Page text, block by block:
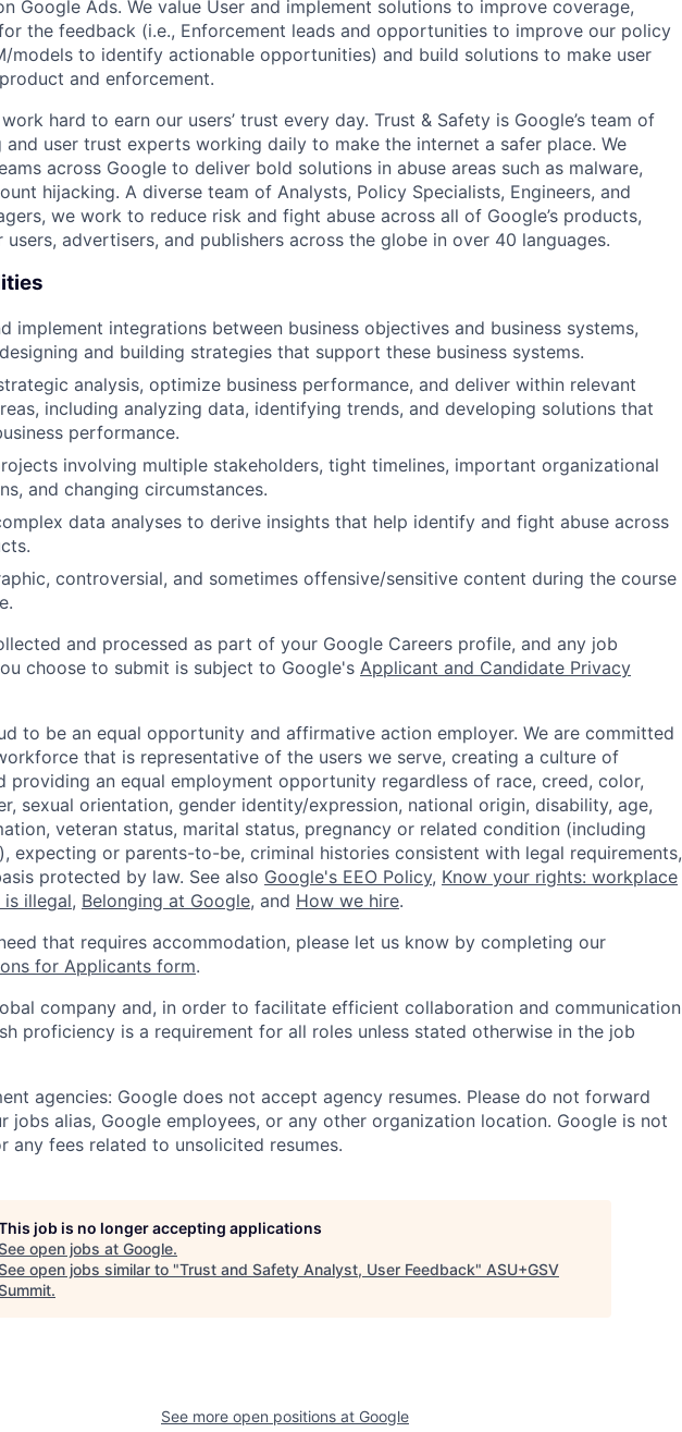
Google Ads. We value User and implement solutions to improve coverage,
the feedback (i.e., Enforcement leads and opportunities to improve our policy
models to identify actionable opportunities) and build solutions to make user
and enforcement.
hard to earn our users’ trust every day. Trust & Safety is Google’s team of
and user trust experts working daily to make the internet a safer place. We
across Google to deliver bold solutions in abuse areas such as malware,
hijacking. A diverse team of Analysts, Policy Specialists, Engineers, and
we work to reduce risk and fight abuse across all of Google’s products,
advertisers, and publishers across the globe in over 40 languages.
implement integrations between business objectives and business systems,
and building strategies that support these business systems.
analysis, optimize business performance, and deliver within relevant
including analyzing data, identifying trends, and developing solutions that
performance.
involving multiple stakeholders, tight timelines, important organizational
and changing circumstances.
data analyses to derive insights that help identify and fight abuse across
controversial, and sometimes offensive/sensitive content during the course
and processed as part of your Google Careers profile, and any job
choose to submit is subject to Google's Applicant and Candidate Privacy
to be an equal opportunity and affirmative action employer. We are committed
that is representative of the users we serve, creating a culture of
providing an equal employment opportunity regardless of race, creed, color,
sexual orientation, gender identity/expression, national origin, disability, age,
veteran status, marital status, pregnancy or related condition (including
expecting or parents-to-be, criminal histories consistent with legal requirements,
protected by law. See also Google's EEO Policy, Know your rights: workplace
illegal, Belonging at Google, and How we hire.
that requires accommodation, please let us know by completing our
for Applicants form.
company and, in order to facilitate efficient collaboration and communication
proficiency is a requirement for all roles unless stated otherwise in the job
agencies: Google does not accept agency resumes. Please do not forward
jobs alias, Google employees, or any other organization location. Google is not
any fees related to unsolicited resumes.
job is no longer accepting applications
open jobs at Google.
open jobs similar to "Trust and Safety Analyst, User Feedback" ASU+GSV
.
See more open positions at Google